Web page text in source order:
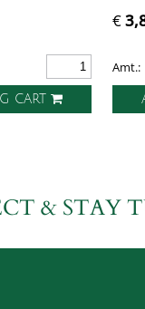
CART
€
Amt.:
& STAY